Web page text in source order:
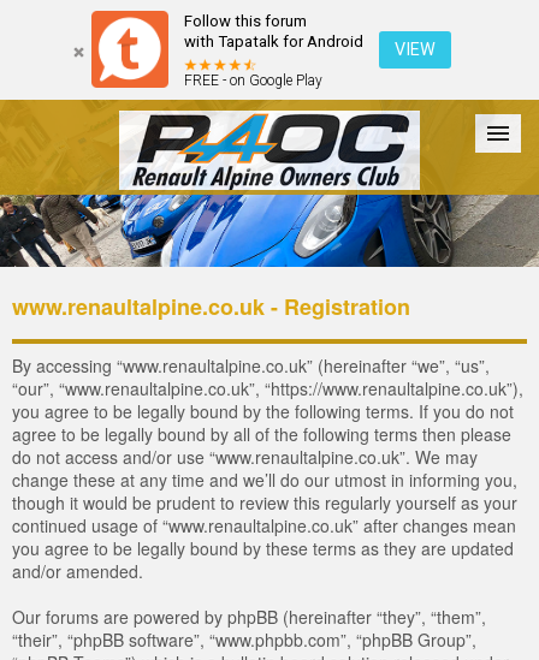
Follow this forum
with Tapatalk for Android
FREE - on Google Play
VIEW
Forum The Cars The Club Galleries Login
www.renaultalpine.co.uk - Registration
By accessing “www.renaultalpine.co.uk” (hereinafter “we”, “us”,
“our”, “www.renaultalpine.co.uk”, “https://www.renaultalpine.co.uk”),
you agree to be legally bound by the following terms. If you do not
agree to be legally bound by all of the following terms then please
do not access and/or use “www.renaultalpine.co.uk”. We may
change these at any time and we’ll do our utmost in informing you,
though it would be prudent to review this regularly yourself as your
continued usage of “www.renaultalpine.co.uk” after changes mean
you agree to be legally bound by these terms as they are updated
and/or amended.
Our forums are powered by phpBB (hereinafter “they”, “them”,
“their”, “phpBB software”, “www.phpbb.com”, “phpBB Group”,